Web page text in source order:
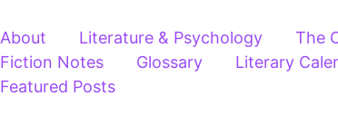
About Literature & Psychology The
Fiction Notes
Glossary Literary
Featured Posts